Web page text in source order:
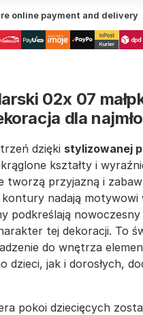
online payment and delivery
02x 07
dla
dzięki stylizowanej
kształty i
tworzą przyjazną i
nadają motywowi
podkreślają nowoczesny
tej dekoracji. To
do wnętrza
dzieci, jak i dorosłych,
pokoi dziecięcych